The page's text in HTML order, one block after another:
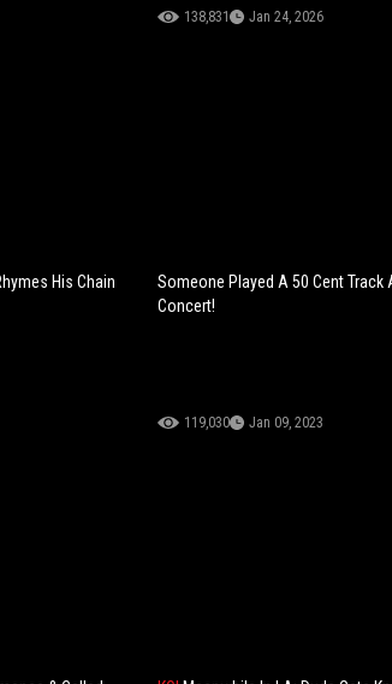
138,831 Jan 24, 2026
His Chain
Someone Played A 50 Cent Track
Concert!
119,030 Jan 09, 2023